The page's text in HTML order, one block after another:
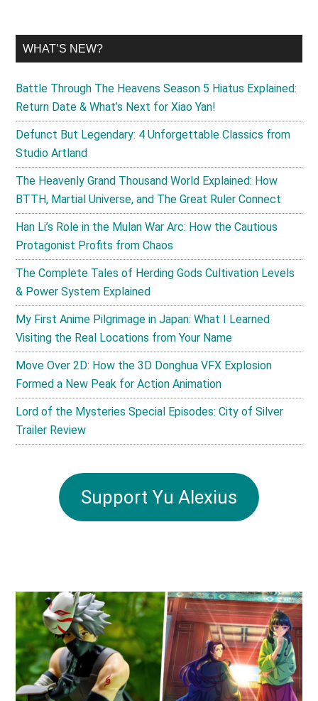
WHAT’S NEW?
Battle Through The Heavens Season 5 Hiatus Explained:
Return Date & What’s Next for Xiao Yan!
Defunct But Legendary: 4 Unforgettable Classics from
Studio Artland
The Heavenly Grand Thousand World Explained: How
BTTH, Martial Universe, and The Great Ruler Connect
Han Li’s Role in the Mulan War Arc: How the Cautious
Protagonist Profits from Chaos
The Complete Tales of Herding Gods Cultivation Levels
& Power System Explained
My First Anime Pilgrimage in Japan: What I Learned
Visiting the Real Locations from Your Name
Move Over 2D: How the 3D Donghua VFX Explosion
Formed a New Peak for Action Animation
Lord of the Mysteries Special Episodes: City of Silver
Trailer Review
Support Yu Alexius